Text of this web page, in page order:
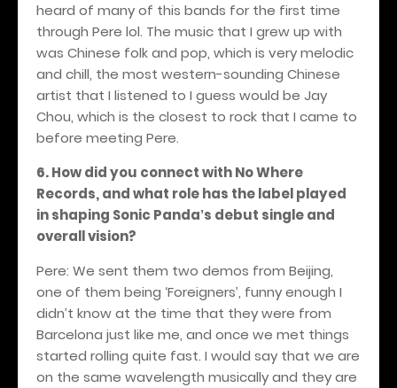
heard of many of this bands for the first time
through Pere lol. The music that I grew up with
was Chinese folk and pop, which is very melodic
and chill, the most western-sounding Chinese
artist that I listened to I guess would be Jay
Chou, which is the closest to rock that I came to
before meeting Pere.
6. How did you connect with No Where
Records, and what role has the label played
in shaping Sonic Panda’s debut single and
overall vision?
Pere: We sent them two demos from Beijing,
one of them being ‘Foreigners’, funny enough I
didn’t know at the time that they were from
Barcelona just like me, and once we met things
started rolling quite fast. I would say that we are
on the same wavelength musically and they are